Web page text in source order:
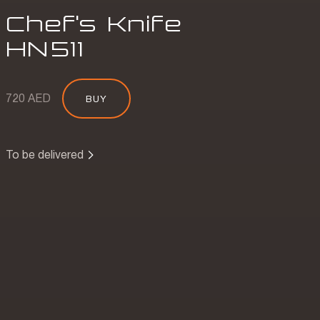
Chef's Knife
HN 511
720 AED BUY
To be delivered